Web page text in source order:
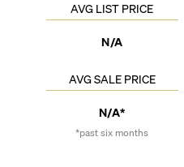
AVG LIST PRICE
N/A
AVG SALE PRICE
N/A*
*past six months